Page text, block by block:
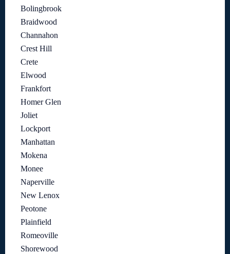
Bolingbrook
Braidwood
Channahon
Crest Hill
Crete
Elwood
Frankfort
Homer Glen
Joliet
Lockport
Manhattan
Mokena
Monee
Naperville
New Lenox
Peotone
Plainfield
Romeoville
Shorewood